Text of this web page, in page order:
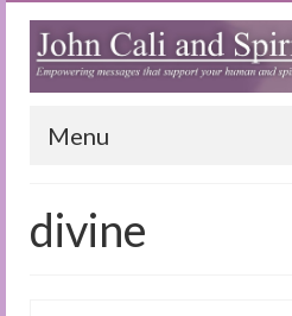
Menu
Blog
divine